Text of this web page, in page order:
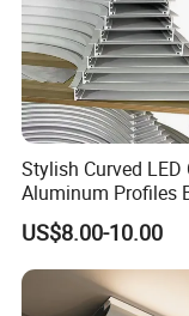
Stylish Curved LED
Aluminum Profiles
Powder Coated
US$8.00-10.00